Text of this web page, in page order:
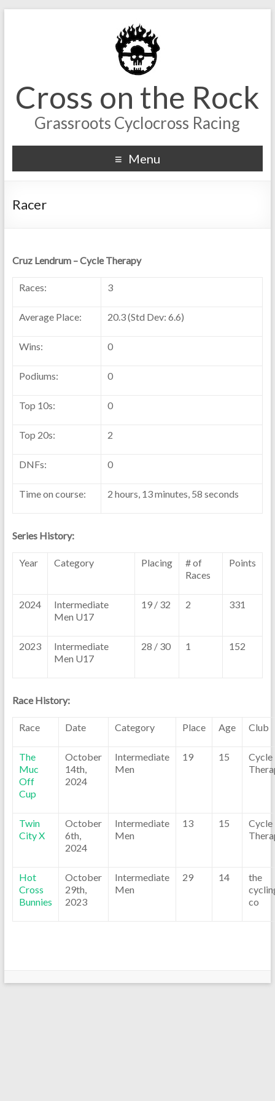
Cross on the Rock
Grassroots Cyclocross Racing
Menu
Racer
Cruz Lendrum – Cycle Therapy
Races: 3
Average Place: 20.3 (Std Dev: 6.6)
Wins: 0
Podiums: 0
Top 10s: 0
Top 20s: 2
DNFs: 0
Time on course: 2 hours, 13 minutes, 58 seconds
Series History:
Year Category Placing
# of
Races
Points
2024
Intermediate
Men U17
19 / 32 2 331
2023
Intermediate
Men U17
28 / 30 1 152
Race History:
Race Date Category Place Age Club
The
Muc
Off
Cup
October
14th,
2024
Intermediate
Men
19 15
Cycle
Twin
City X
October
6th,
2024
Intermediate
Men
13 15
Cycle
Hot
Cross
Bunnies
October
29th,
2023
Intermediate
Men
29 14
the
co